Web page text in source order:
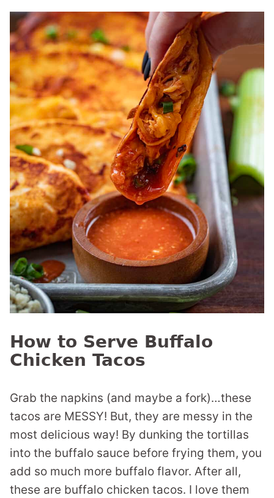
How to Serve Buffalo
Chicken Tacos
Grab the napkins (and maybe a fork)…these
tacos are MESSY! But, they are messy in the
most delicious way! By dunking the tortillas
into the buffalo sauce before frying them, you
add so much more buffalo flavor. After all,
these are buffalo chicken tacos. I love them